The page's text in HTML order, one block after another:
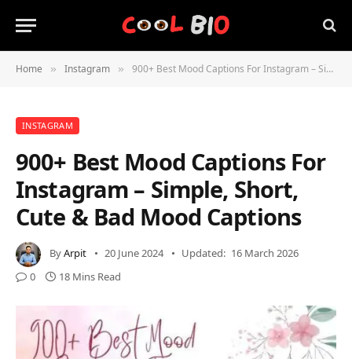
Home » Instagram » 900+ Best Mood Captions For Instagram – Simple, Short, Cute & Bad Mood Captions
INSTAGRAM
900+ Best Mood Captions For
Instagram – Simple, Short,
Cute & Bad Mood Captions
ByArpit 20 June 2024 Updated: 16 March 2026
0
18 Mins Read